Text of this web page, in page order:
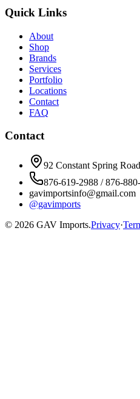
Quick Links
About
Shop
Brands
Services
Portfolio
Locations
Contact
FAQ
Contact
92 Constant Spring
876-619-2988 / 876-
gavimportsinfo@gmail.com
@gavimports
© 2026 GAV Imports.Privacy·